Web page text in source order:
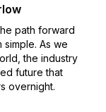
path forward
As we
the industry
future that
overnight.